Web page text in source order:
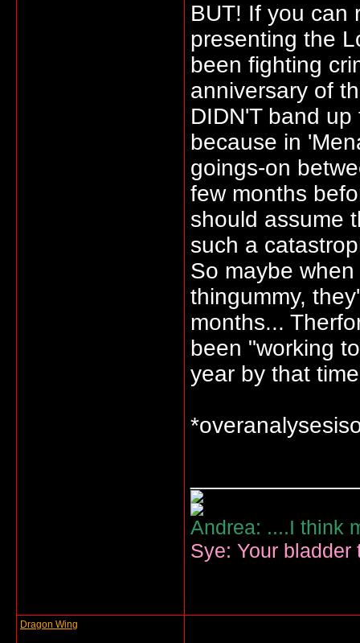
BUT! If you can
presenting the
been fighting
anniversary of
DIDN'T band
because in
goings-on
few months
should assume
such a
So maybe
thingummy,
months...
been "working
year by that
Andrea: ....I think
Sye: Your
Dragon Wing